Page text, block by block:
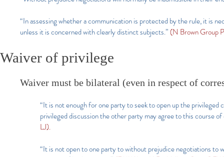
“In assessing whether a communication is protected by the rule, it is
unless it is concerned with clearly distinct subjects.” (N Brown Group
Waiver of privilege
Waiver must be bilateral (even in respect of
“It is not enough for one party to seek to open up the
privileged discussion the other party may agree to this course
LJ).
“It is not open to one party to without prejudice negotiations to